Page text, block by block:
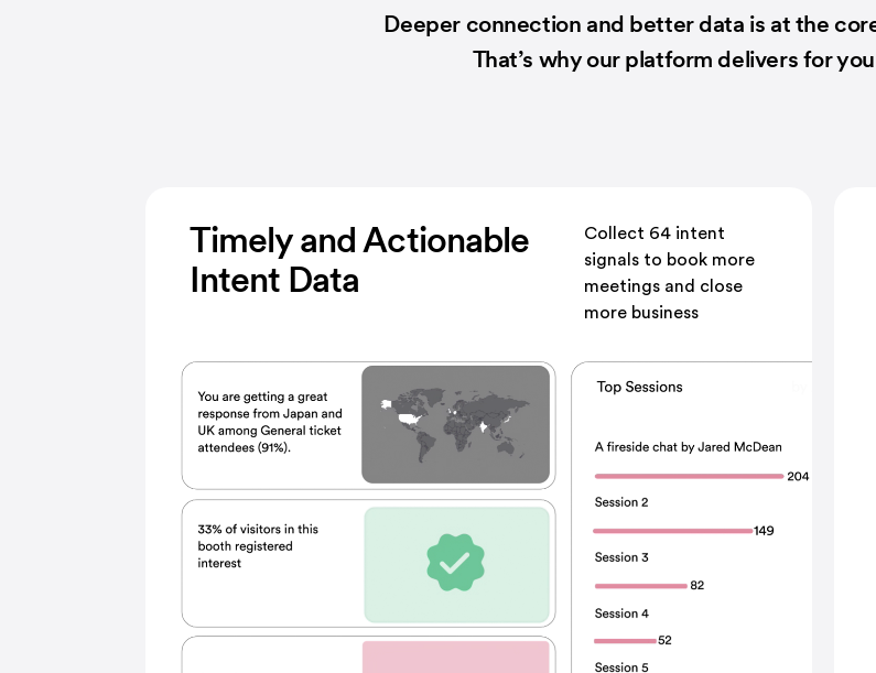
Deeper connection and better data is at the
That’s why our platform delivers for
Timely and Actionable
Intent Data
Collect 64 intent
signals to book more
meetings and close
more business